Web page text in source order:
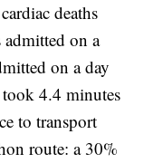
deaths
on a
on a day
4.4 minutes
to transport
route: a 30%